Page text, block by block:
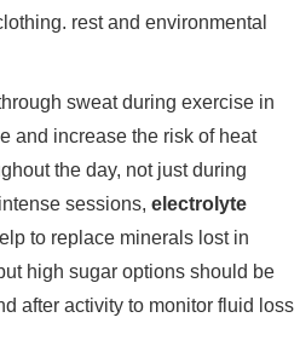
rest and environmental
sweat during exercise in
and increase the risk of heat
the day, not just during
sessions, electrolyte
to replace minerals lost in
high sugar options should be
after activity to monitor fluid loss